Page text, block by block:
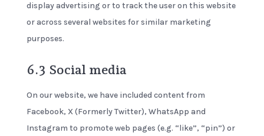
display advertising or to track the user on this website
or across several websites for similar marketing
purposes.
6.3 Social media
On our website, we have included content from
Facebook, X (Formerly Twitter), WhatsApp and
Instagram to promote web pages (e.g. “like”, “pin”) or